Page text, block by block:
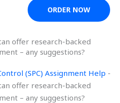
ORDER NOW
offer research-backed
– any suggestions?
(SPC) Assignment Help -
offer research-backed
– any suggestions?